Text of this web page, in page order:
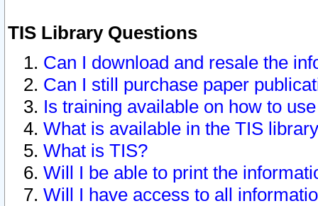
TIS Library Questions
Can I download and resale the
Can I still purchase paper
Is training available on how to
What is available in the TIS
What is TIS?
Will I be able to print the
Will I have access to all